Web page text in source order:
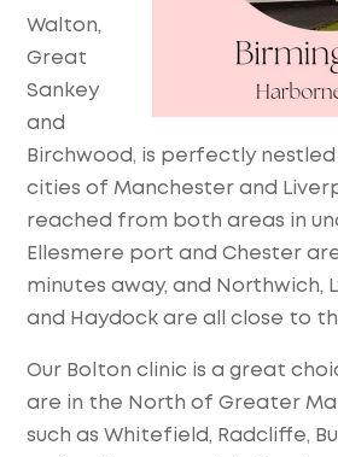
Walton,
Great
Sankey
and
Birchwood, is perfectly
cities of Manchester and
reached from both areas in
Ellesmere port and Chester
minutes away, and Northwich,
and Haydock are all close to
Our Bolton clinic is a great
are in the North of Greater
such as Whitefield, Radcliffe,